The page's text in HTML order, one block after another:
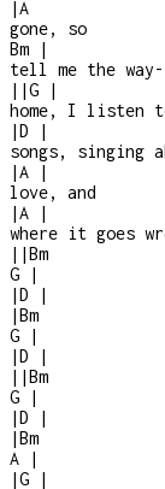
|A
gone, so
Bm
|
tell me the way-
| |G
|
home, I listen
|D
|
songs, singing
|A
|
love, and
|A
|
where it goes
| |Bm
G
|
|D
|
|Bm
G
|
|D
|
| |Bm
G
|
|D
|
|Bm
A
|
|G
|